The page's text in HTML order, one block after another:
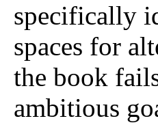
specifically
spaces for
the book
ambitious